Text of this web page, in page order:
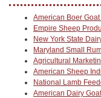
American Boer
Empire Sheep
New York State
Maryland Small
Agricultural
American Sheep
National Lamb
American Dairy